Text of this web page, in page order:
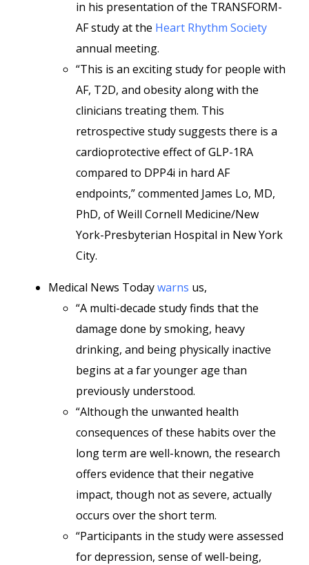
in his presentation of the TRANSFORM-
AF study at the Heart Rhythm Society
annual meeting.
“This is an exciting study for people with
AF, T2D, and obesity along with the
clinicians treating them. This
retrospective study suggests there is a
cardioprotective effect of GLP-1RA
compared to DPP4i in hard AF
endpoints,” commented James Lo, MD,
PhD, of Weill Cornell Medicine/New
York-Presbyterian Hospital in New York
City.
Medical News Todaywarns us,
“A multi-decade study finds that the
damage done by smoking, heavy
drinking, and being physically inactive
begins at a far younger age than
previously understood.
“Although the unwanted health
consequences of these habits over the
long term are well-known, the research
offers evidence that their negative
impact, though not as severe, actually
occurs over the short term.
“Participants in the study were assessed
for depression, sense of well-being,